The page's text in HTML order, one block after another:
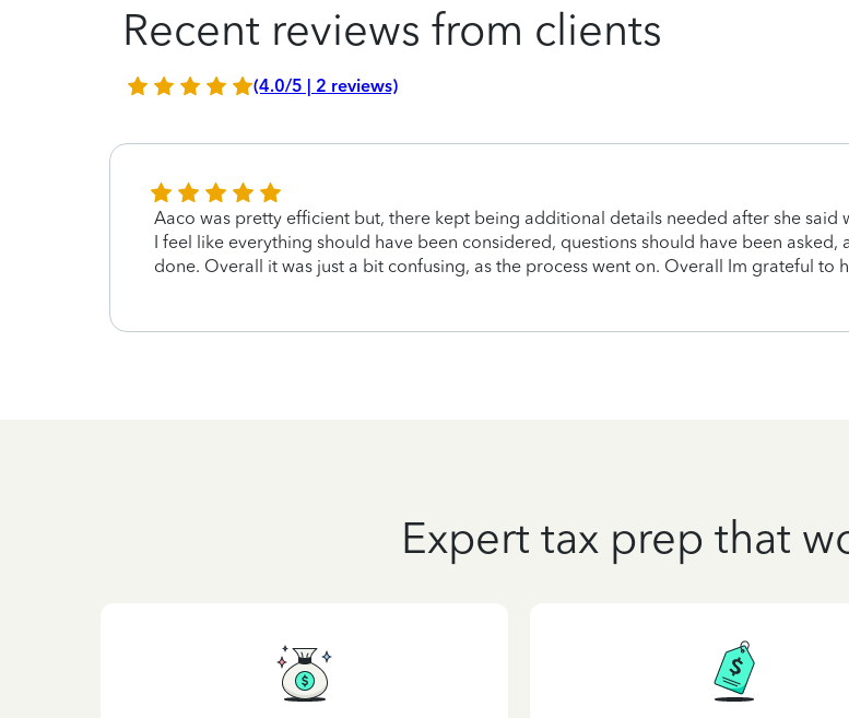
Recent reviews from clients
(4.0/5 | 2 reviews)
Aaco was pretty efficient but, there kept being additional details needed after she
I feel like everything should have been considered, questions should have been
done. Overall it was just a bit confusing, as the process went on. Overall Im grateful to
Expert tax prep that